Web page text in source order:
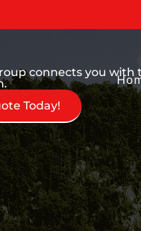
Moving
connects you
Today!